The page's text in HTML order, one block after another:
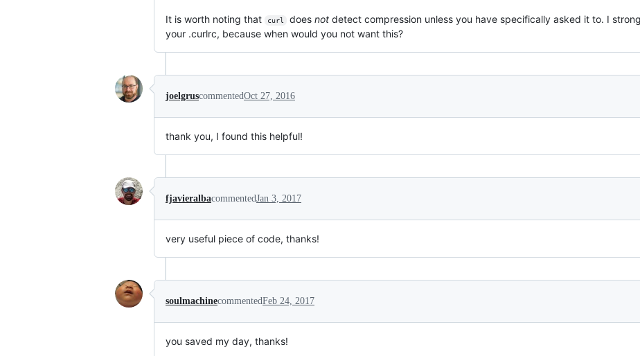
It is worth noting that curl does notdetect compression unless you have specifically asked it to. I
your .curlrc, because when would you not want this?
joelgruscommentedOct 27, 2016
thank you, I found this helpful!
fjavieralbacommentedJan 3, 2017
very useful piece of code, thanks!
soulmachinecommentedFeb 24, 2017
you saved my day, thanks!